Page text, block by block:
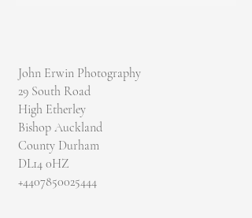
John Erwin Photography
29 South Road
High Etherley
Bishop Auckland
County Durham
DL14 0HZ
​+4407850025444